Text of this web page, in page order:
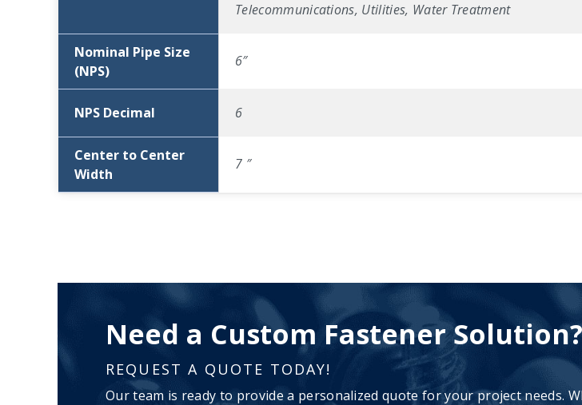
Telecommunications, Utilities, Water Treatment
Nominal Pipe Size
(NPS)
6″
NPS Decimal 6
Center to Center
Width
7 ″
Need a Custom Fastener Solution?
REQUEST A QUOTE TODAY!
Our team is ready to provide a personalized quote for your project needs.